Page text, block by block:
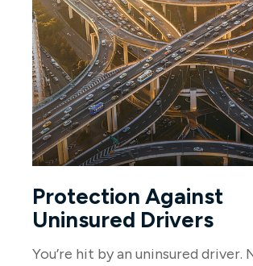
Protection Against
Uninsured Drivers
You’re hit by an uninsured driver.